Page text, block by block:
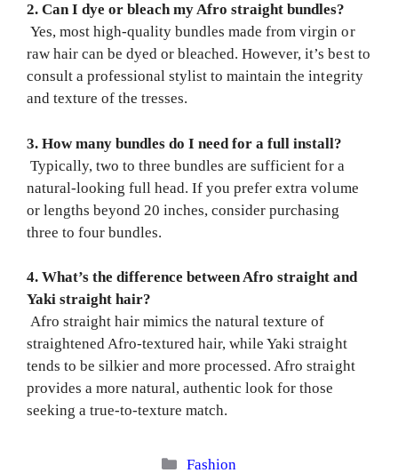
2. Can I dye or bleach my Afro straight bundles?
Yes, most high-quality bundles made from virgin or
raw hair can be dyed or bleached. However, it’s best to
consult a professional stylist to maintain the integrity
and texture of the tresses.
3. How many bundles do I need for a full install?
Typically, two to three bundles are sufficient for a
natural-looking full head. If you prefer extra volume
or lengths beyond 20 inches, consider purchasing
three to four bundles.
4. What’s the difference between Afro straight and
Yaki straight hair?
Afro straight hair mimics the natural texture of
straightened Afro-textured hair, while Yaki straight
tends to be silkier and more processed. Afro straight
provides a more natural, authentic look for those
seeking a true-to-texture match.
Categories
Fashion